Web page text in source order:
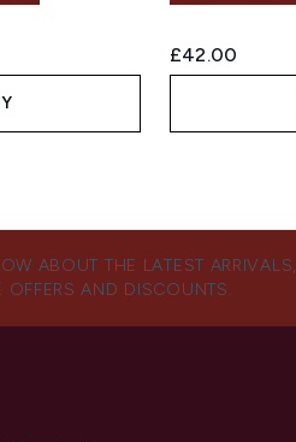
£42.00
ABOUT THE LATEST ARRIVALS,
OFFERS AND DISCOUNTS.